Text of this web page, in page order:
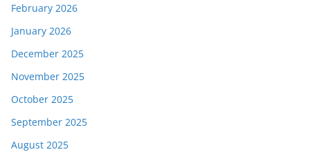
February 2026
January 2026
December 2025
November 2025
October 2025
September 2025
August 2025